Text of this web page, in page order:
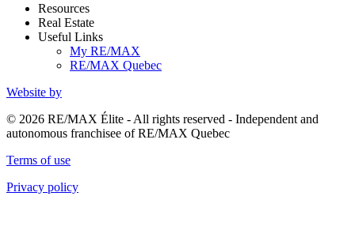
Resources
Real Estate
Useful Links
My RE/MAX
RE/MAX Quebec
Website by
© 2026 RE/MAX Élite - All rights reserved - Independent and
autonomous franchisee of RE/MAX Quebec
Terms of use
Privacy policy